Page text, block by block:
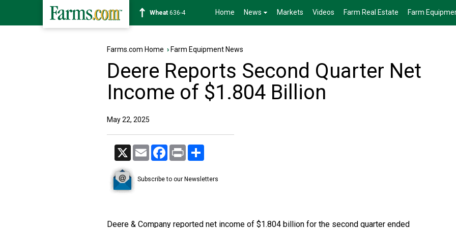
Soybean1181-6 Home News Markets Videos Farm Real Estate Farm
Farms.com Home › Farm Equipment News
Deere Reports Second Quarter Net
Income of $1.804 Billion
May 22, 2025
X Email Facebook
Print
Subscribe to our Newsletters
Deere & Company reported net income of $1.804 billion for the second quarter ended